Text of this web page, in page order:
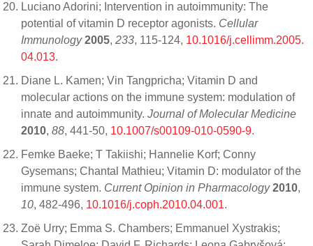
Luciano Adorini; Intervention in autoimmunity: The
potential of vitamin D receptor agonists. Cellular
Immunology 2005, 233, 115-124, 10.1016/j.cellimm.2005.
04.013.
Diane L. Kamen; Vin Tangpricha; Vitamin D and
molecular actions on the immune system: modulation of
innate and autoimmunity. Journal of Molecular Medicine
2010, 88, 441-50, 10.1007/s00109-010-0590-9.
Femke Baeke; T Takiishi; Hannelie Korf; Conny
Gysemans; Chantal Mathieu; Vitamin D: modulator of the
immune system. Current Opinion in Pharmacology 2010,
10, 482-496, 10.1016/j.coph.2010.04.001.
Zoë Urry; Emma S. Chambers; Emmanuel Xystrakis;